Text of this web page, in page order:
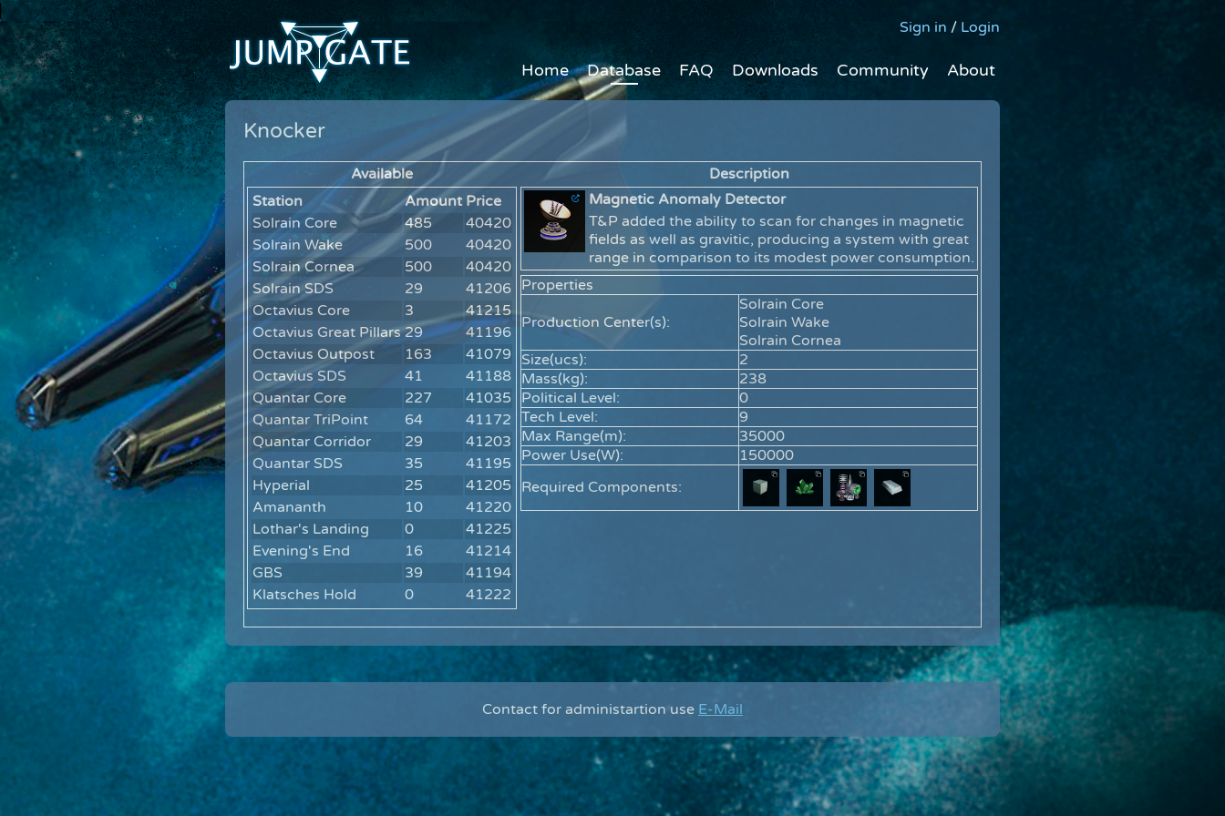
Sign in / Login
Home Database FAQ Downloads Community About
Knocker
Available
Description
Station
Amount Price
Solrain Core
485
40420
Solrain Wake
500
40420
Solrain Cornea
500
40420
Solrain SDS
29
41206
Octavius Core
3
41215
Octavius Great Pillars 29
41196
Octavius Outpost
163
41079
Octavius SDS
41
41188
Quantar Core
227
41035
Quantar TriPoint
64
41172
Quantar Corridor
29
41203
Quantar SDS
35
41195
Hyperial
25
41205
Amananth
10
41220
Lothar's Landing
0
41225
Evening's End
16
41214
GBS
39
41194
Klatsches Hold
0 41222
Magnetic Anomaly Detector
T&P added the ability to scan for changes in magnetic
fields as well as gravitic, producing a system with great
range in comparison to its modest power consumption.
Properties
Production Center(s):
Solrain Core
Solrain Wake
Solrain Cornea
Size(ucs):
2
Mass(kg):
238
Political Level:
0
Tech Level:
9
Max Range(m):
35000
Power Use(W):
150000
Required Components:
Contact for administartion use E-Mail